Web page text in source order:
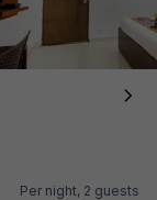
Per night, 2 guests